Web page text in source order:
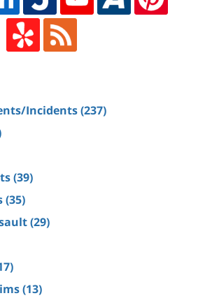
Incidents(237)
(39)
(35)
(29)
(13)